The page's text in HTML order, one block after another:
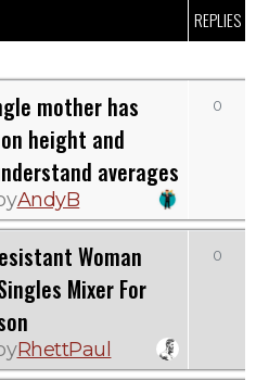
REPLIES
mother has
height and
averages
AndyB
0
Woman
Mixer For
RhettPaul
0